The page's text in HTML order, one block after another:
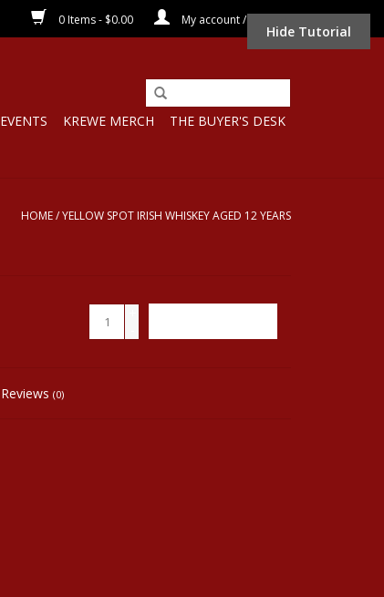
0 Items - $0.00 My account / Register
EVENTS KREWE MERCH THE BUYER'S DESK
HOME/YELLOW SPOT IRISH WHISKEY AGED 12 YEARS
Reviews(0)
Hide Tutorial